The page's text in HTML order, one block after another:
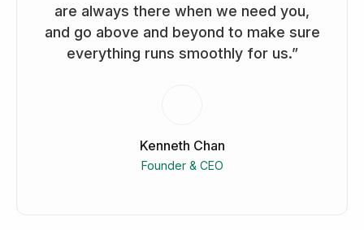
are always there when we need you,
and go above and beyond to make sure
everything runs smoothly for us.”
Kenneth Chan
Founder & CEO